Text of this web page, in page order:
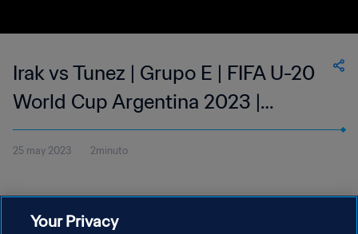
Irak vs Tunez | Grupo E | FIFA U-20
World Cup Argentina 2023 |
Highlights
25 may 2023 2minuto
Your Privacy